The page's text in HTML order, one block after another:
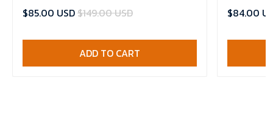
$85.00 USD$149.00 USD
ADD TO CART
$84.00